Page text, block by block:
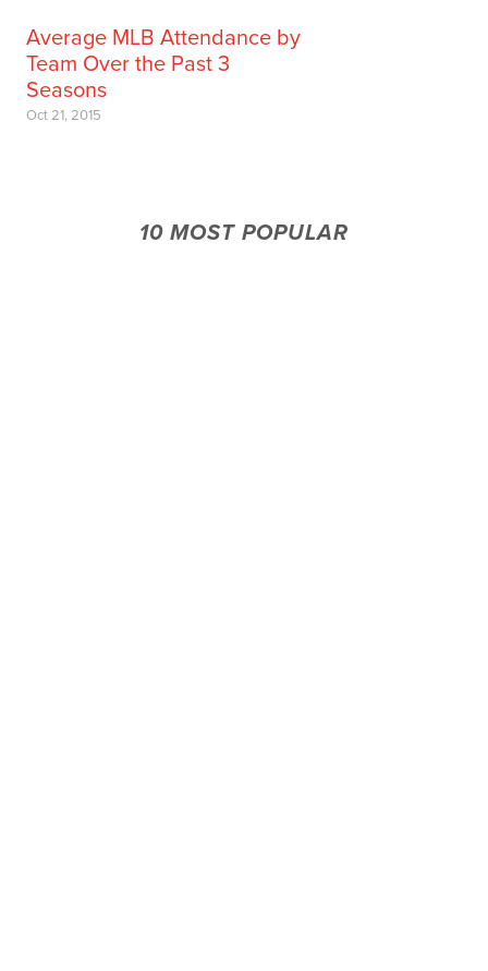
Average MLB Attendance by
Team Over the Past 3
Seasons
Oct 21, 2015
10 MOST POPULAR